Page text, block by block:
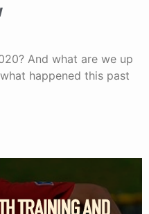
And what are we up
happened this past